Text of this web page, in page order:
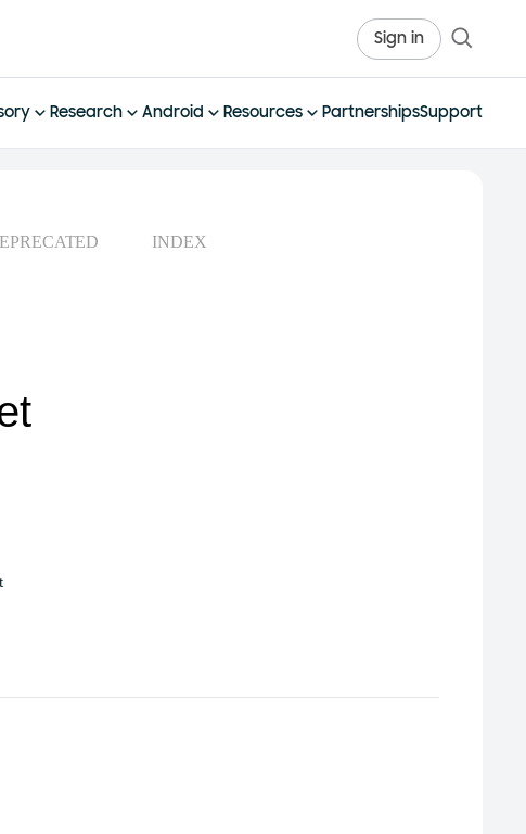
Sign in
Research Android Resources PartnershipsSupport
INDEX